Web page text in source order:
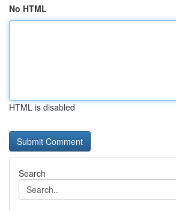
No HTML
HTML is disabled
Search